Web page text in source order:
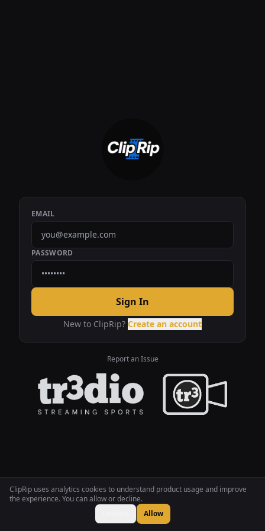
ClipRip uses analytics cookies to understand product usage and improve
the experience. You can allow or decline.
Allow
EMAIL
PASSWORD
Sign In
New to ClipRip? Create an account
Report an Issue